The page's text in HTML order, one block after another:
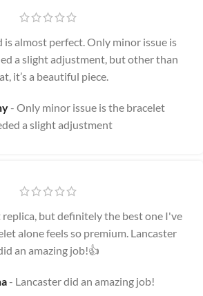
is almost perfect. Only minor issue is
a slight adjustment, but other than
it’s a beautiful piece.
Only minor issue is the bracelet
a slight adjustment
but definitely the best one I've
alone feels so premium. Lancaster
an amazing job!👍
Lancaster did an amazing job!